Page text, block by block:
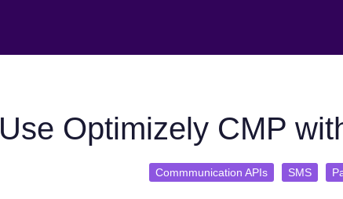
Use Optimizely CMP
Commmunication APIs SMS